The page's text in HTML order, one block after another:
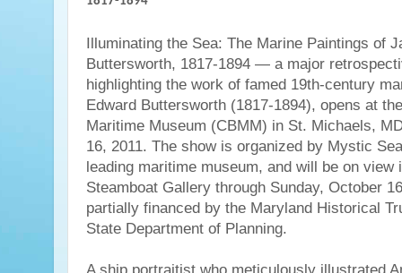
Illuminating the Sea: The Marine Paintings of
Buttersworth, 1817-1894 — a major
highlighting the work of famed 19th-century
Edward Buttersworth (1817-1894), opens at
Maritime Museum (CBMM) in St. Michaels,
16, 2011. The show is organized by Mystic
leading maritime museum, and will be on view
Steamboat Gallery through Sunday, October
partially financed by the Maryland Historical
State Department of Planning.